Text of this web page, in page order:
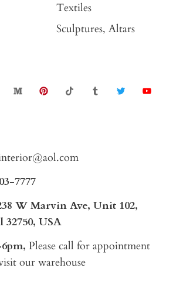
Textiles
Sculptures, Altars
7777
W Marvin Ave, Unit 102,
USA
Please call for appointment
our warehouse